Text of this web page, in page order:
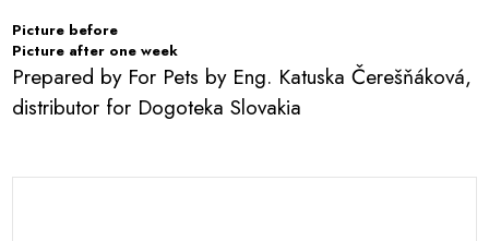
Picture before
Picture after one week
Prepared by For Pets by Eng. Katuska Čerešňáková,
distributor for Dogoteka Slovakia